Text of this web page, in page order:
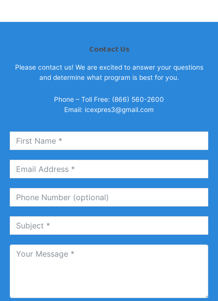
Contact Us
Please contact us! We are excited to answer your questions
and determine what program is best for you.
Phone – Toll Free: (866) 560-2600
Email: icexpres3@gmail.com